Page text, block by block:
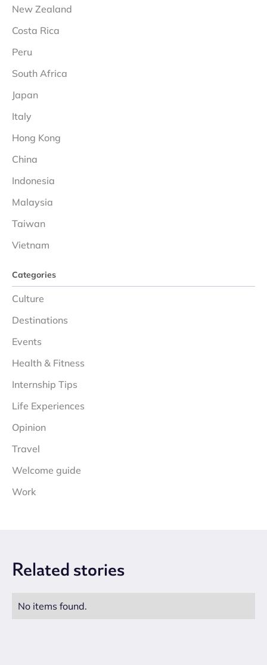
New Zealand
Costa Rica
Peru
South Africa
Japan
Italy
Hong Kong
China
Indonesia
Malaysia
Taiwan
Vietnam
Categories
Culture
Destinations
Events
Health & Fitness
Internship Tips
Life Experiences
Opinion
Travel
Welcome guide
Work
Related stories
No items found.